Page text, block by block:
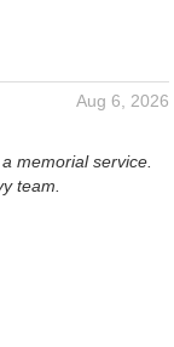
Aug 6, 2026
memorial service.
team.